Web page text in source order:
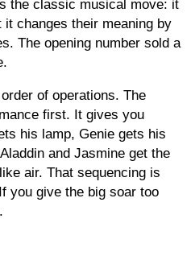
the classic musical move: it
changes their meaning by
The opening number sold a
of operations. The
first. It gives you
his lamp, Genie gets his
and Jasmine get the
air. That sequencing is
you give the big soar too